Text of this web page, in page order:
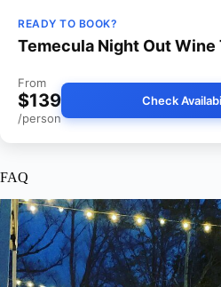
READY TO BOOK?
Temecula Night Out Wine
From
$139
/person
Check
FAQ